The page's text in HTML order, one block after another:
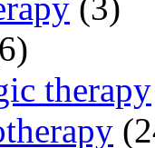
therapy